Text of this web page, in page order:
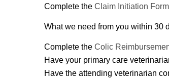
Complete the Claim Initiation Form
What we need from you within 30
Complete the Colic
Have your primary care
Have the attending veterinarian